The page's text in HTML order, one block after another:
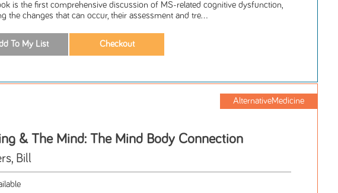
is the first comprehensive discussion of MS-related cognitive dysfunction,
the changes that can occur, their assessment and tre...
AlternativeMedicine
& The Mind: The Mind Body Connection
Bill